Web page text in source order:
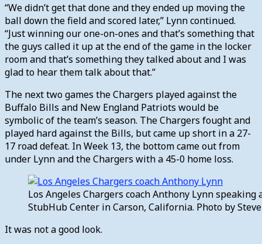
“We didn’t get that done and they ended up moving the
ball down the field and scored later,” Lynn continued.
“Just winning our one-on-ones and that’s something that
the guys called it up at the end of the game in the locker
room and that’s something they talked about and I was
glad to hear them talk about that.”
The next two games the Chargers played against the
Buffalo Bills and New England Patriots would be
symbolic of the team’s season. The Chargers fought and
played hard against the Bills, but came up short in a 27-
17 road defeat. In Week 13, the bottom came out from
under Lynn and the Chargers with a 45-0 home loss.
Los Angeles Chargers coach Anthony Lynn
StubHub Center in Carson, California. Photo by
It was not a good look.